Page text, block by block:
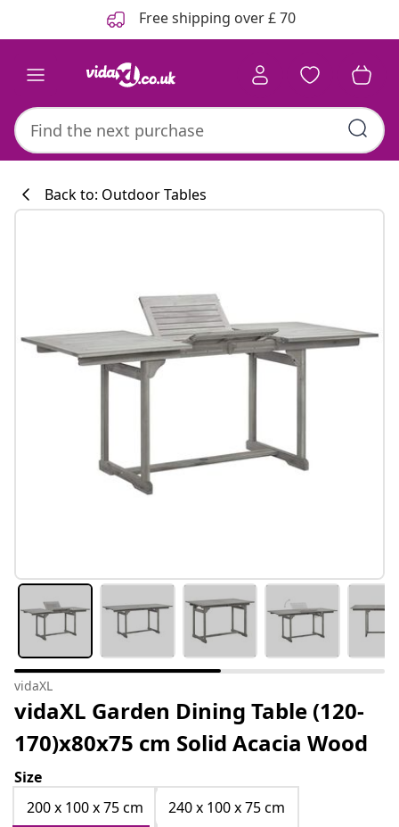
Free shipping over £ 70
Back to: Outdoor Tables
vidaXL
vidaXL Garden Dining Table (120-
170)x80x75 cm Solid Acacia Wood
Size
200 x 100 x 75 cm
240 x 100 x 75 cm